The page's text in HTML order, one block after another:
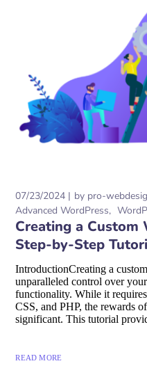
07/23/2024 by pro-
Advanced WordPress
Creating a Custom
Step-by-Step
IntroductionCreating a
unparalleled control over
functionality. While it
CSS, and PHP, the rewards
significant. This tutorial
READ MORE